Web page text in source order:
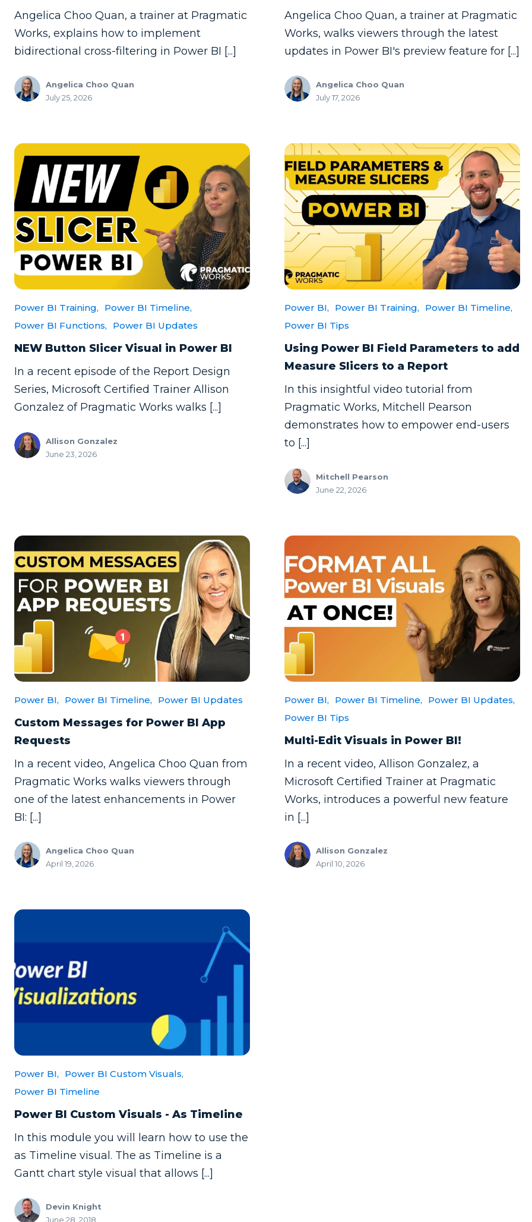
Angelica Choo Quan, a trainer at Pragmatic
Works, explains how to implement
bidirectional cross-filtering in Power BI [...]
Angelica Choo Quan
July 25, 2026
Angelica Choo Quan, a trainer at Pragmatic
Works, walks viewers through the latest
updates in Power BI's preview feature for [...]
Angelica Choo Quan
July 17, 2026
Power BI Training,
Power BI Timeline,
Power BI Functions,
Power BI Updates
NEW Button Slicer Visual in Power BI
In a recent episode of the Report Design
Series, Microsoft Certified Trainer Allison
Gonzalez of Pragmatic Works walks [...]
Allison Gonzalez
June 23, 2026
Power BI, Power BI Training,
Power BI Timeline,
Power BI Tips
Using Power BI Field Parameters to add
Measure Slicers to a Report
In this insightful video tutorial from
Pragmatic Works, Mitchell Pearson
demonstrates how to empower end-users
to [...]
Mitchell Pearson
June 22, 2026
Power BI, Power BI Timeline, Power BI Updates
Custom Messages for Power BI App
Requests
In a recent video, Angelica Choo Quan from
Pragmatic Works walks viewers through
one of the latest enhancements in Power
BI: [...]
Angelica Choo Quan
April 19, 2026
Power BI, Power BI Timeline,
Power BI Updates,
Power BI Tips
Multi-Edit Visuals in Power BI!
In a recent video, Allison Gonzalez, a
Microsoft Certified Trainer at Pragmatic
Works, introduces a powerful new feature
in [...]
Allison Gonzalez
April 10, 2026
Power BI,
Power BI Custom Visuals,
Power BI Timeline
Power BI Custom Visuals - As Timeline
In this module you will learn how to use the
as Timeline visual. The as Timeline is a
Gantt chart style visual that allows [...]
Devin Knight
June 28, 2018